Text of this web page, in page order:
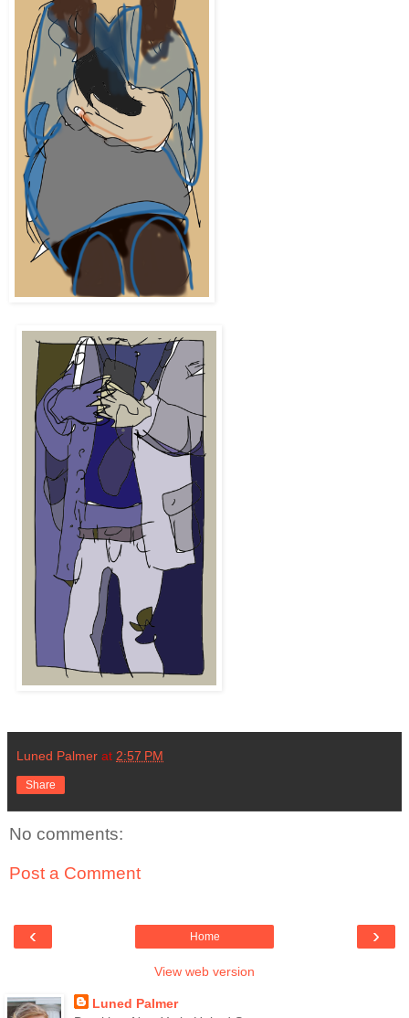
Luned Palmer at 2:57 PM
Share
No comments:
Post a Comment
‹ ›
Home
View web version
Luned Palmer